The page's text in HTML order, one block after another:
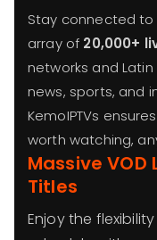
Stay connected to
array of 20,000+
networks and
news, sports, and
KemoIPTVs
worth watching,
Massive
Titles
Enjoy the